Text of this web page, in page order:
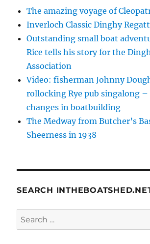
The amazing voyage of
Inverloch Classic Dinghy
Outstanding small boat
Rice tells his story for the
Association
Video: fisherman Johnny
rollocking Rye pub singalong –
changes in boatbuilding
The Medway from Butcher’s
Sheerness in 1938
SEARCH
Search
for: